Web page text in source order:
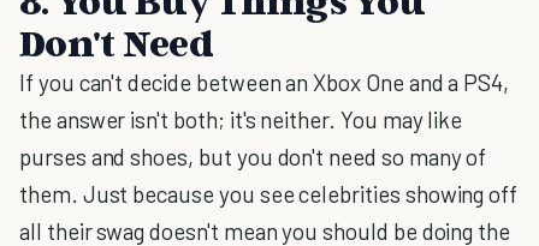
Don't Need
If you can't decide between an Xbox One and a PS4,
the answer isn't both; it's neither. You may like
purses and shoes, but you don't need so many of
them. Just because you see celebrities showing off
all their swag doesn't mean you should be doing the